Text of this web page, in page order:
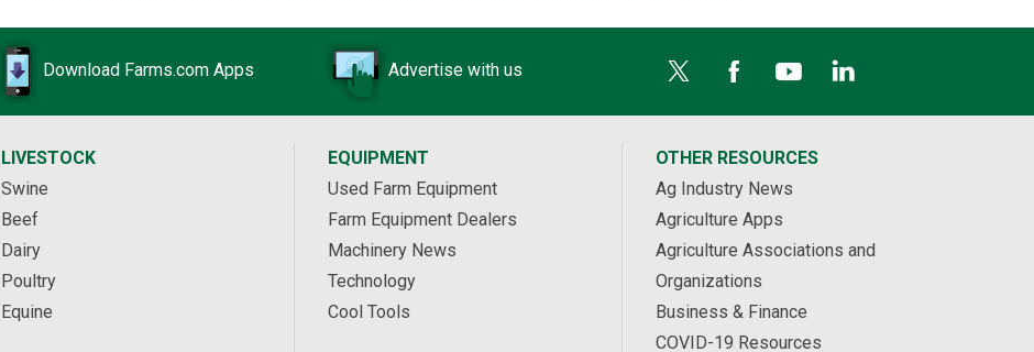
Download Farms.com Apps Advertise with us
LIVESTOCK
Swine
Beef
Dairy
Poultry
Equine
EQUIPMENT
Used Farm Equipment
Farm Equipment Dealers
Machinery News
Technology
Cool Tools
OTHER RESOURCES
Ag Industry News
Agriculture Apps
Agriculture Associations and
Organizations
Business & Finance
COVID-19 Resources